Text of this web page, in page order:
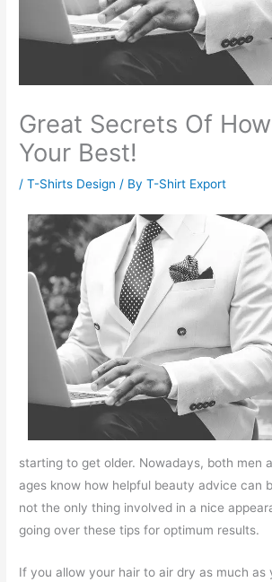
Great Secrets Of
Your Best!
/T-Shirts Design / ByT-Shirt Export
starting to get older. Nowadays, both men
ages know how helpful beauty advice can
not the only thing involved in a nice
going over these tips for optimum results.
If you allow your hair to air dry as much as